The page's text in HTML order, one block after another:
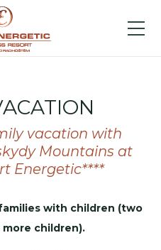
vacation with
Mountains at
Energetic****
with children (two
more children).